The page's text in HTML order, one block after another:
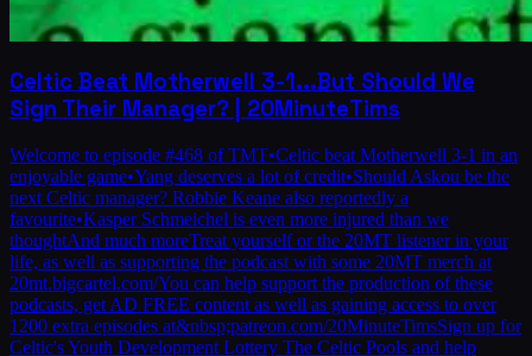
Celtic Beat Motherwell 3-1...But Should We
Sign Their Manager? | 20MinuteTims
Welcome to episode #468 of TMT•Celtic beat Motherwell 3-1 in an
enjoyable game•Yang deserves a lot of credit•Should Askou be the
next Celtic manager? Robbie Keane also reportedly a
favourite•Kasper Schmeichel is even more injured than we
thoughtAnd much moreTreat yourself or the 20MT listener in your
life, as well as supporting the podcast with some 20MT merch at
20mt.bigcartel.com/You can help support the production of these
podcasts, get AD FREE content as well as gaining access to over
1200 extra episodes at&nbsp;patreon.com/20MinuteTimsSign up for
Celtic's Youth Development Lottery The Celtic Pools and help